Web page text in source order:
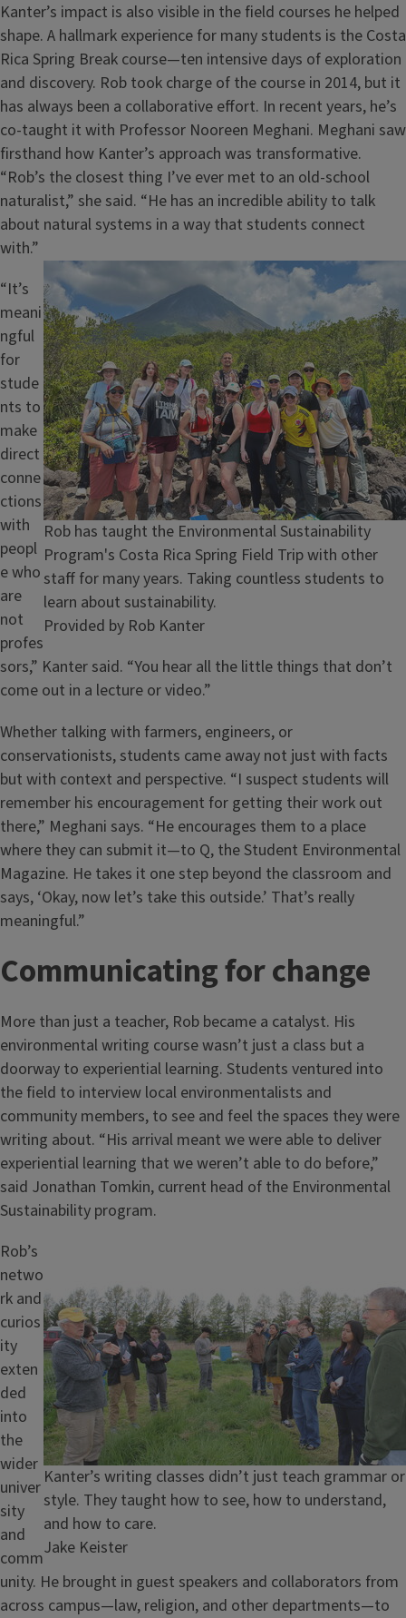
Kanter’s impact is also visible in the field courses he helped
shape. A hallmark experience for many students is the Costa
Rica Spring Break course—ten intensive days of exploration
and discovery. Rob took charge of the course in 2014, but it
has always been a collaborative effort. In recent years, he’s
co-taught it with Professor Nooreen Meghani. Meghani saw
firsthand how Kanter’s approach was transformative.
“Rob’s the closest thing I’ve ever met to an old-school
naturalist,” she said. “He has an incredible ability to talk
about natural systems in a way that students connect
with.”
Image
Caption
Rob has taught the Environmental Sustainability
Program's Costa Rica Spring Field Trip with other
staff for many years. Taking countless students to
learn about sustainability.
Credit
Provided by Rob Kanter
“It’s
meani
ngful
for
stude
nts to
make
direct
conne
ctions
with
peopl
e who
are
not
profes
sors,” Kanter said. “You hear all the little things that don’t
come out in a lecture or video.”
Whether talking with farmers, engineers, or
conservationists, students came away not just with facts
but with context and perspective. “I suspect students will
remember his encouragement for getting their work out
there,” Meghani says. “He encourages them to a place
where they can submit it—to Q, the Student Environmental
Magazine. He takes it one step beyond the classroom and
says, ‘Okay, now let’s take this outside.’ That’s really
meaningful.”
Communicating for change
More than just a teacher, Rob became a catalyst. His
environmental writing course wasn’t just a class but a
doorway to experiential learning. Students ventured into
the field to interview local environmentalists and
community members, to see and feel the spaces they were
writing about. “His arrival meant we were able to deliver
experiential learning that we weren’t able to do before,”
said Jonathan Tomkin, current head of the Environmental
Sustainability program.
Caption
Kanter’s writing classes didn’t just teach grammar or
style. They taught how to see, how to understand,
and how to care.
Credit
Jake Keister
Rob’s
netwo
rk and
curios
ity
exten
ded
into
the
wider
univer
sity
and
comm
unity. He brought in guest speakers and collaborators from
across campus—law, religion, and other departments—to